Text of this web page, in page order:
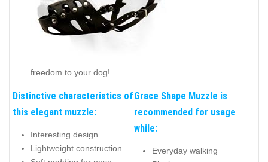
freedom to your dog!
Distinctive characteristics of
this elegant muzzle:
Interesting design
Lightweight construction
Grace Shape Muzzle is
recommended for usage
while:
Everyday walking